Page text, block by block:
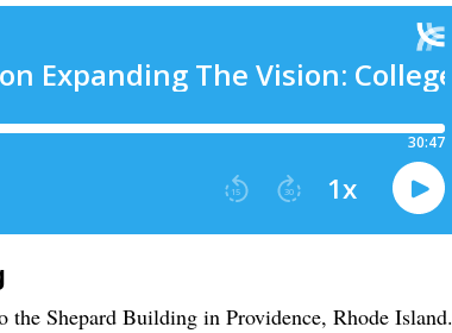
the Shepard Building in Providence, Rhode Island.